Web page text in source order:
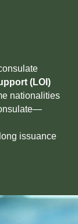
(LOI)
nationalities
issuance